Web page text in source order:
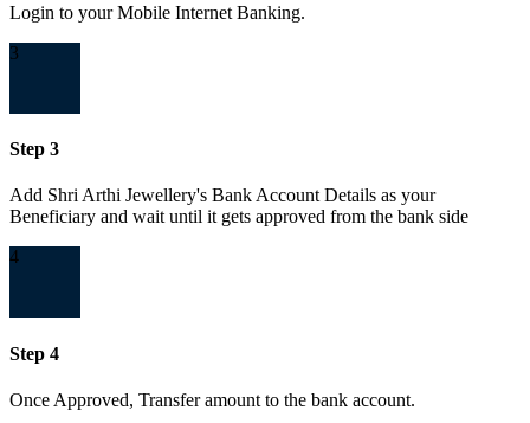
Login to your Mobile Internet Banking.
3
Step 3
Add Shri Arthi Jewellery's Bank Account Details as your
Beneficiary and wait until it gets approved from the bank side
4
Step 4
Once Approved, Transfer amount to the bank account.